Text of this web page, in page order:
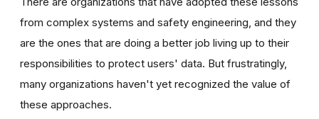
from complex systems and safety engineering, and they
are the ones that are doing a better job living up to their
responsibilities to protect users' data. But frustratingly,
many organizations haven't yet recognized the value of
these approaches.